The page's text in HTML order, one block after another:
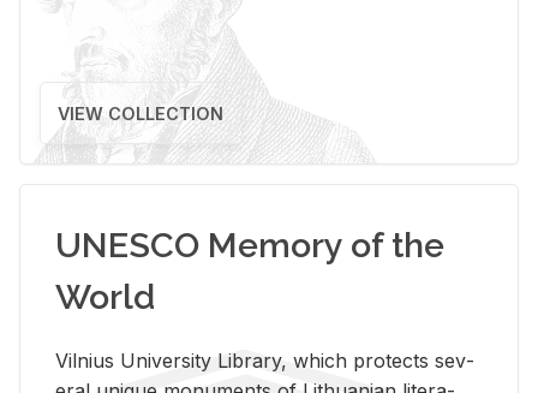
VIEW COLLECTION
UNESCO Memory of the
World
Vil­nius Uni­ver­sity Li­brary, which pro­tects sev­